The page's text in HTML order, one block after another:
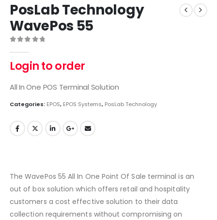
PosLab Technology
WavePos 55
Login to order
All In One POS Terminal Solution
Categories: EPOS, EPOS Systems, PosLab Technology
The WavePos 55 All In One Point Of Sale terminal is an
out of box solution which offers retail and hospitality
customers a cost effective solution to their data
collection requirements without compromising on